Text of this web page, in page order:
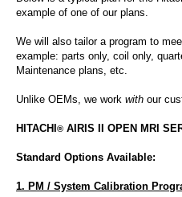
example of one of our plans.
We will also tailor a program to
example: parts only, coil only,
Maintenance plans , etc.
Unlike OEMs, we work with our
HITACHI ® AIRIS II OPEN MRI
Standard Options Available:
1. PM / System Calibration